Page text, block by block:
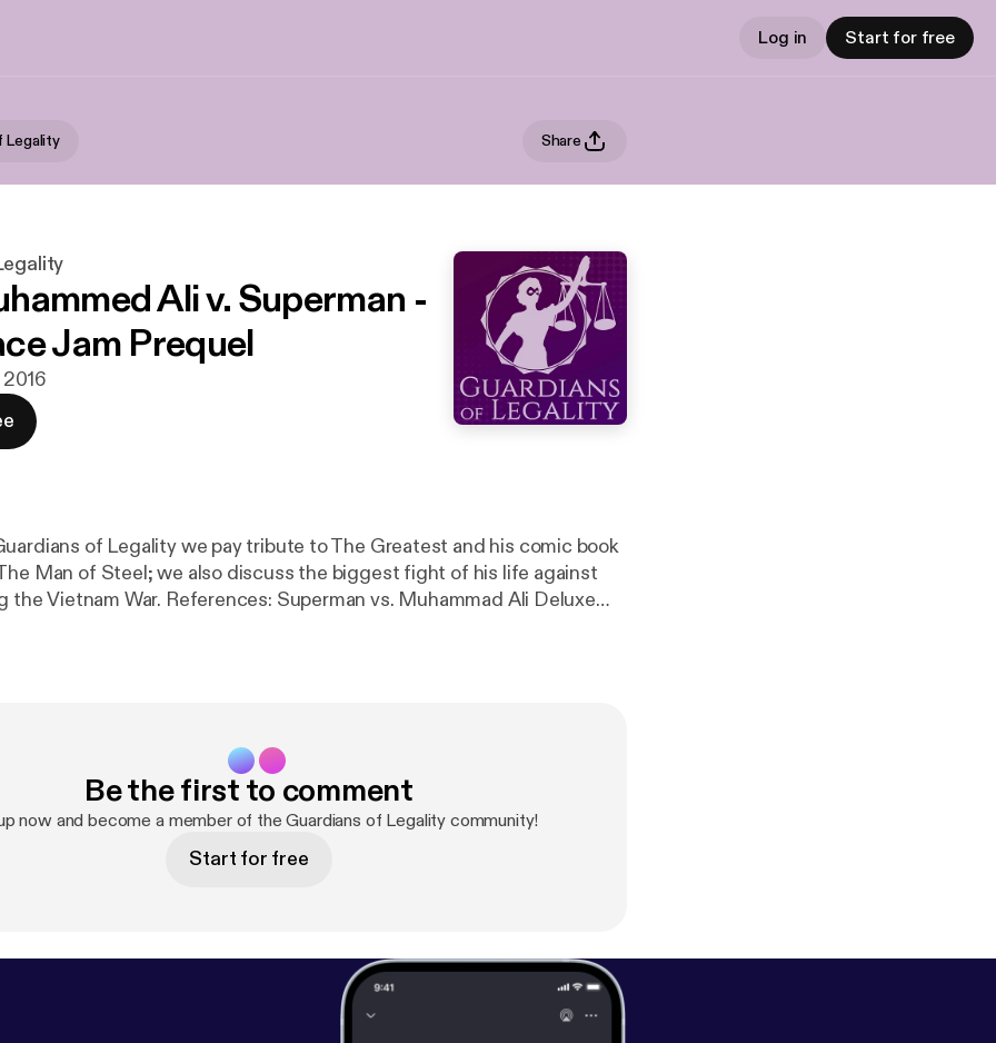
Log in Start for free
Legality Share
Ali v. Superman -
Jam Prequel
2016
of Legality we pay tribute to The Greatest and his comic book
Man of Steel; we also discuss the biggest fight of his life against
Superman vs. Muhammad Ali Deluxe
Be the first to comment
now and become a member of the Guardians of Legality community!
Start for free